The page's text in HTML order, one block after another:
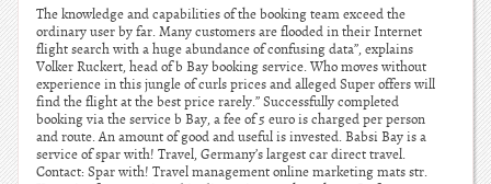
The knowledge and capabilities of the booking team exceed the
ordinary user by far. Many customers are flooded in their Internet
flight search with a huge abundance of confusing data”, explains
Volker Ruckert, head of b Bay booking service. Who moves without
experience in this jungle of curls prices and alleged Super offers will
find the flight at the best price rarely.” Successfully completed
booking via the service b Bay, a fee of 5 euro is charged per person
and route. An amount of good and useful is invested. Babsi Bay is a
service of spar with! Travel, Germany’s largest car direct travel.
Contact: Spar with! Travel management online marketing mats str.